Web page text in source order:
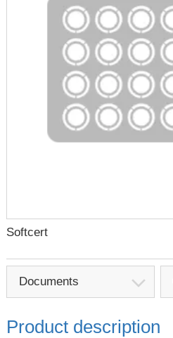
Softcert
Documents
Product description